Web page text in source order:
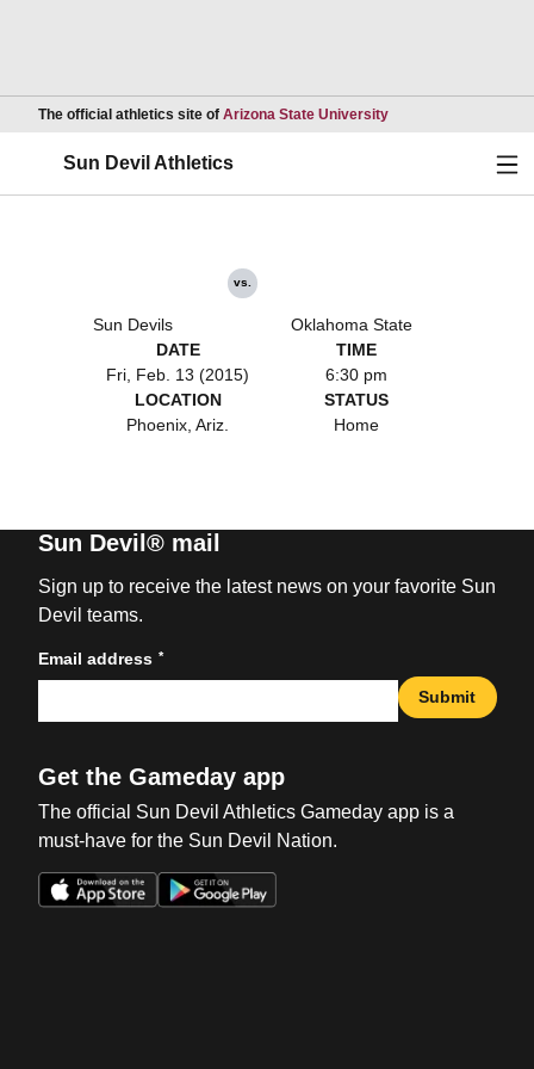
The official athletics site of Arizona State UniversityOpens in a new
Sun Devil Athletics
Sun Devils
vs.
Oklahoma State
DATE
Fri, Feb. 13 (2015)
TIME
6:30 pm
LOCATION
Phoenix, Ariz.
STATUS
Home
Sun Devil® mail
Sign up to receive the latest news on your favorite Sun
Devil teams.
Email address *
Submit
Get the Gameday app
The official Sun Devil Athletics Gameday app is a
must-have for the Sun Devil Nation.